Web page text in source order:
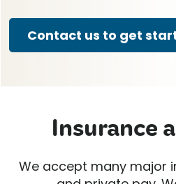
Contact us to get
Insurance
We accept many major